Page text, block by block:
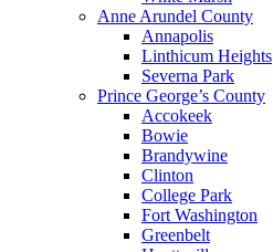
Anne Arundel County
Annapolis
Linthicum Heights
Severna Park
Prince George’s County
Accokeek
Bowie
Brandywine
Clinton
College Park
Fort Washington
Greenbelt